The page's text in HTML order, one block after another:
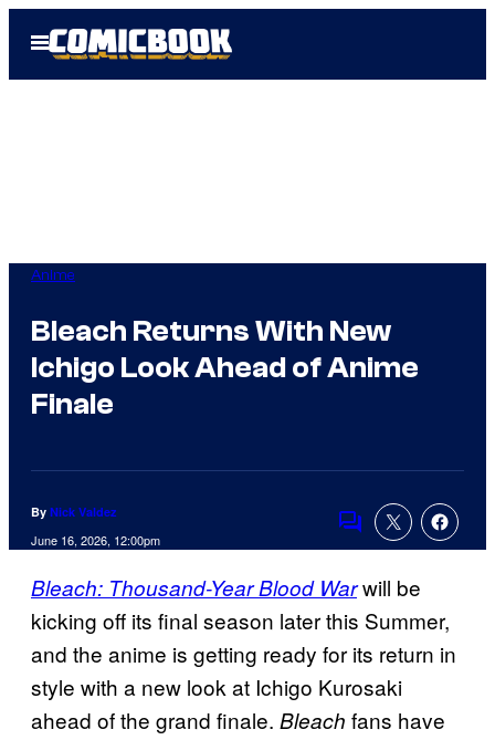
Open
Menu
Anime
Bleach Returns With New
Ichigo Look Ahead of Anime
Finale
By Nick Valdez
June 16, 2026, 12:00pm Comments
Bleach: Thousand-Year Blood Warwill be
kicking off its final season later this Summer,
and the anime is getting ready for its return in
style with a new look at Ichigo Kurosaki
ahead of the grand finale. Bleach fans have